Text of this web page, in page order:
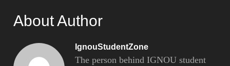
About Author
IgnouStudentZone
The person behind IGNOU student